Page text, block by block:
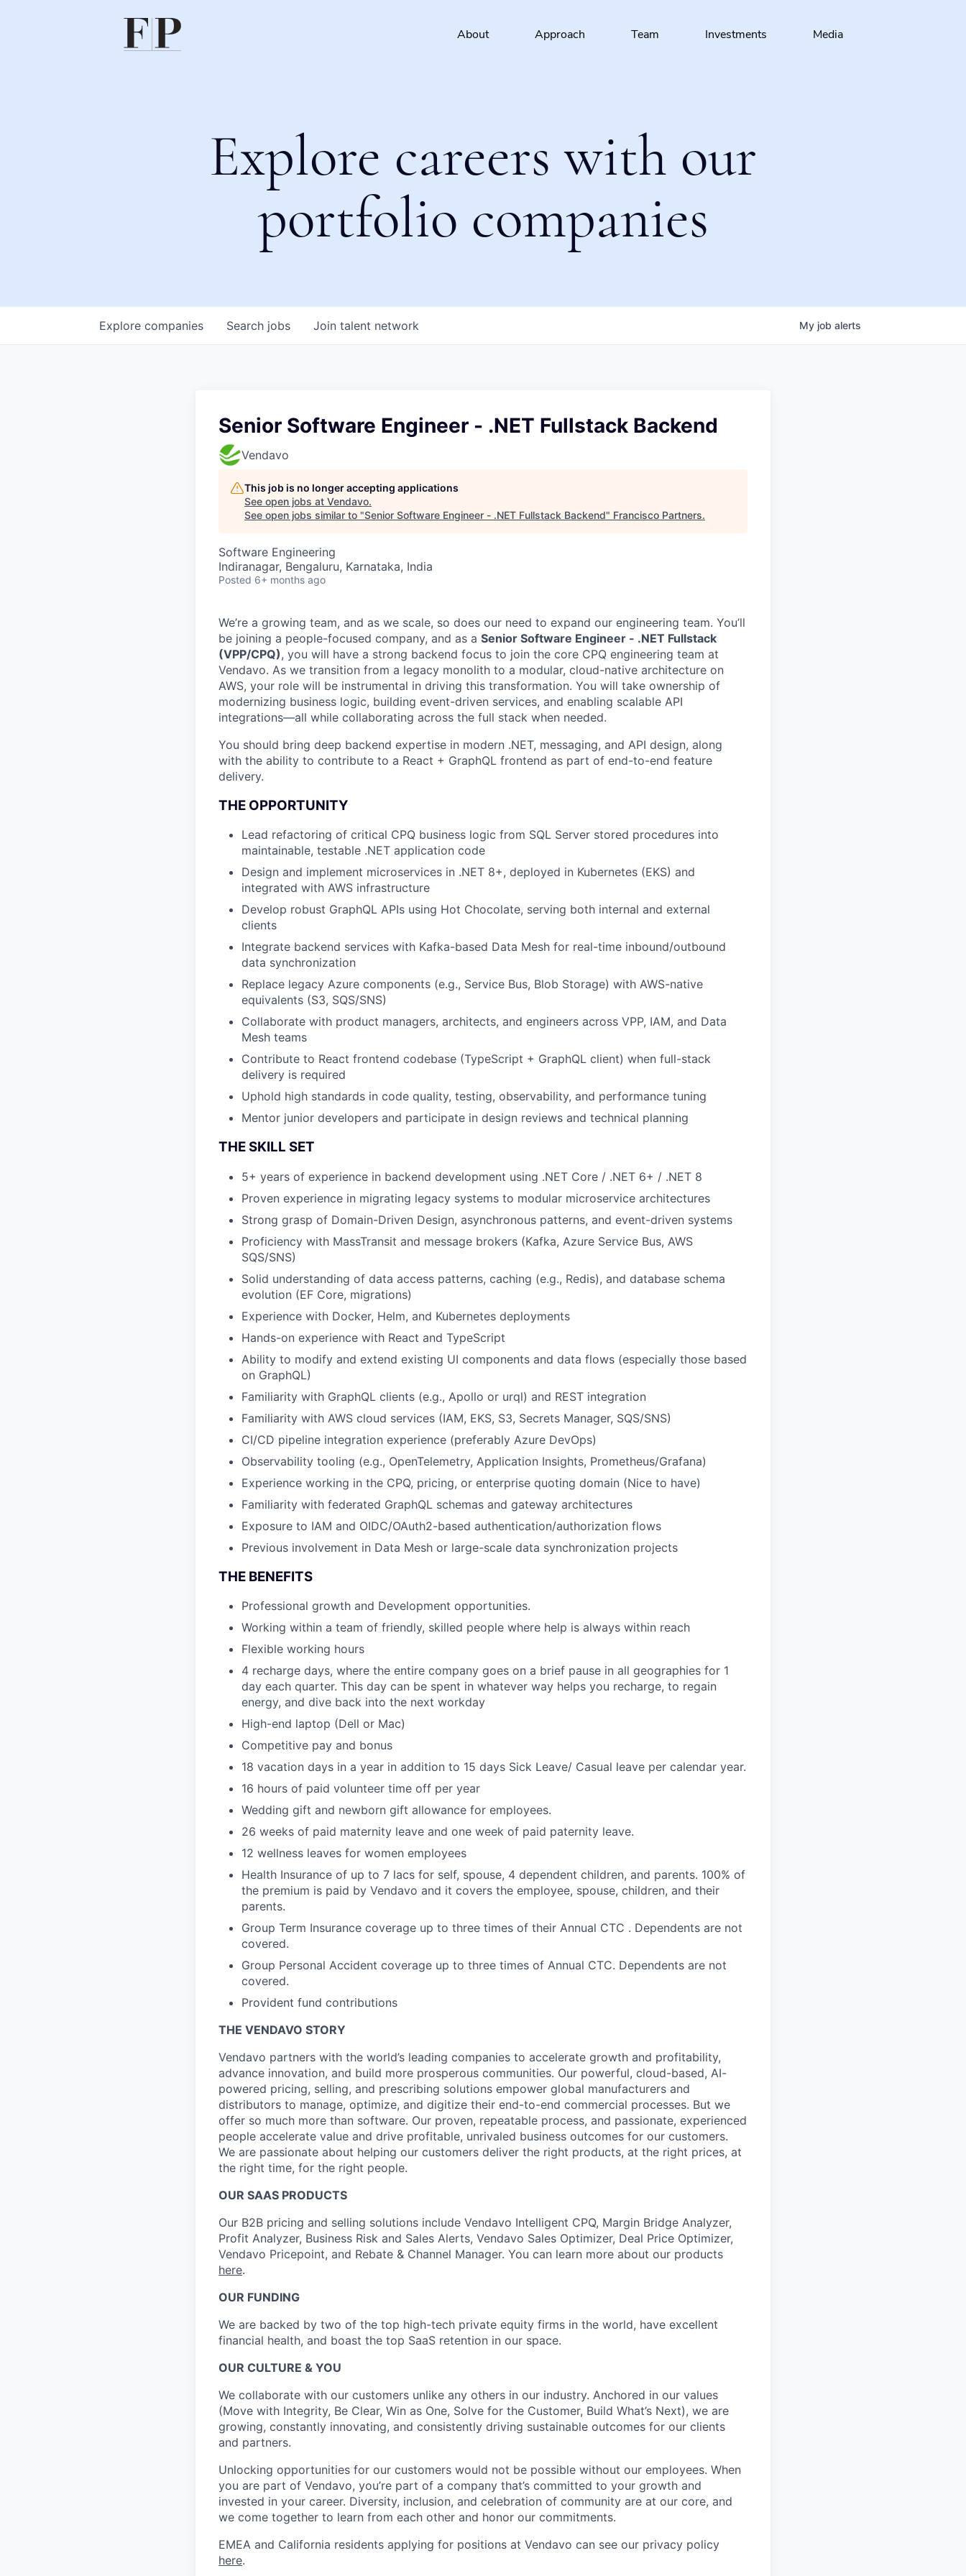
About Approach Team Investments Media
Explore careers with our
portfolio companies
Search jobs
Explore companies Join talent network My job alerts
Senior Software Engineer - .NET Fullstack Backend
Vendavo
This job is no longer accepting applications
See open jobs at Vendavo.
See open jobs similar to "Senior Software Engineer - .NET Fullstack Backend" Francisco Partners.
Software Engineering
Indiranagar, Bengaluru, Karnataka, India
Posted 6+ months ago
We’re a growing team, and as we scale, so does our need to expand our engineering team. You’ll
be joining a people-focused company, and as a Senior Software Engineer - .NET Fullstack
(VPP/CPQ), you will have a strong backend focus to join the core CPQ engineering team at
Vendavo. As we transition from a legacy monolith to a modular, cloud-native architecture on
AWS, your role will be instrumental in driving this transformation. You will take ownership of
modernizing business logic, building event-driven services, and enabling scalable API
integrations—all while collaborating across the full stack when needed.
You should bring deep backend expertise in modern .NET, messaging, and API design, along
with the ability to contribute to a React + GraphQL frontend as part of end-to-end feature
delivery.
THE OPPORTUNITY
Lead refactoring of critical CPQ business logic from SQL Server stored procedures into
maintainable, testable .NET application code
Design and implement microservices in .NET 8+, deployed in Kubernetes (EKS) and
integrated with AWS infrastructure
Develop robust GraphQL APIs using Hot Chocolate, serving both internal and external
clients
Integrate backend services with Kafka-based Data Mesh for real-time inbound/outbound
data synchronization
Replace legacy Azure components (e.g., Service Bus, Blob Storage) with AWS-native
equivalents (S3, SQS/SNS)
Collaborate with product managers, architects, and engineers across VPP, IAM, and Data
Mesh teams
Contribute to React frontend codebase (TypeScript + GraphQL client) when full-stack
delivery is required
Uphold high standards in code quality, testing, observability, and performance tuning
Mentor junior developers and participate in design reviews and technical planning
THE SKILL SET
5+ years of experience in backend development using .NET Core / .NET 6+ / .NET 8
Proven experience in migrating legacy systems to modular microservice architectures
Strong grasp of Domain-Driven Design, asynchronous patterns, and event-driven systems
Proficiency with MassTransit and message brokers (Kafka, Azure Service Bus, AWS
SQS/SNS)
Solid understanding of data access patterns, caching (e.g., Redis), and database schema
evolution (EF Core, migrations)
Experience with Docker, Helm, and Kubernetes deployments
Hands-on experience with React and TypeScript
Ability to modify and extend existing UI components and data flows (especially those based
on GraphQL)
Familiarity with GraphQL clients (e.g., Apollo or urql) and REST integration
Familiarity with AWS cloud services (IAM, EKS, S3, Secrets Manager, SQS/SNS)
CI/CD pipeline integration experience (preferably Azure DevOps)
Observability tooling (e.g., OpenTelemetry, Application Insights, Prometheus/Grafana)
Experience working in the CPQ, pricing, or enterprise quoting domain (Nice to have)
Familiarity with federated GraphQL schemas and gateway architectures
Exposure to IAM and OIDC/OAuth2-based authentication/authorization flows
Previous involvement in Data Mesh or large-scale data synchronization projects
THE BENEFITS
Professional growth and Development opportunities.
Working within a team of friendly, skilled people where help is always within reach
Flexible working hours
4 recharge days, where the entire company goes on a brief pause in all geographies for 1
day each quarter. This day can be spent in whatever way helps you recharge, to regain
energy, and dive back into the next workday
High-end laptop (Dell or Mac)
Competitive pay and bonus
18 vacation days in a year in addition to 15 days Sick Leave/ Casual leave per calendar year.
16 hours of paid volunteer time off per year
Wedding gift and newborn gift allowance for employees.
26 weeks of paid maternity leave and one week of paid paternity leave.
12 wellness leaves for women employees
Health Insurance of up to 7 lacs for self, spouse, 4 dependent children, and parents. 100% of
the premium is paid by Vendavo and it covers the employee, spouse, children, and their
parents.
Group Term Insurance coverage up to three times of their Annual CTC . Dependents are not
covered.
Group Personal Accident coverage up to three times of Annual CTC. Dependents are not
covered.
Provident fund contributions
THE VENDAVO STORY
Vendavo partners with the world’s leading companies to accelerate growth and profitability,
advance innovation, and build more prosperous communities. Our powerful, cloud-based, AI-
powered pricing, selling, and prescribing solutions empower global manufacturers and
distributors to manage, optimize, and digitize their end-to-end commercial processes. But we
offer so much more than software. Our proven, repeatable process, and passionate, experienced
people accelerate value and drive profitable, unrivaled business outcomes for our customers.
We are passionate about helping our customers deliver the right products, at the right prices, at
the right time, for the right people.
OUR SAAS PRODUCTS
Our B2B pricing and selling solutions include Vendavo Intelligent CPQ, Margin Bridge Analyzer,
Profit Analyzer, Business Risk and Sales Alerts, Vendavo Sales Optimizer, Deal Price Optimizer,
Vendavo Pricepoint, and Rebate & Channel Manager. You can learn more about our products
here.
OUR FUNDING
We are backed by two of the top high-tech private equity firms in the world, have excellent
financial health, and boast the top SaaS retention in our space.
OUR CULTURE & YOU
We collaborate with our customers unlike any others in our industry. Anchored in our values
(Move with Integrity, Be Clear, Win as One, Solve for the Customer, Build What’s Next), we are
growing, constantly innovating, and consistently driving sustainable outcomes for our clients
and partners.
Unlocking opportunities for our customers would not be possible without our employees. When
you are part of Vendavo, you’re part of a company that’s committed to your growth and
invested in your career. Diversity, inclusion, and celebration of community are at our core, and
we come together to learn from each other and honor our commitments.
EMEA and California residents applying for positions at Vendavo can see our privacy policy
here.